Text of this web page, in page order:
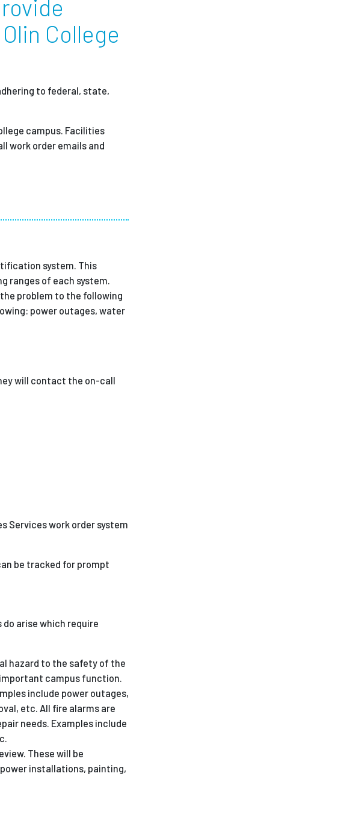
Employees
College
to federal, state,
campus. Facilities
work order emails and
system. This
ranges of each system.
problem to the following
power outages, water
will contact the on-call
Services work order system
be tracked for prompt
arise which require
hazard to the safety of the
campus function.
include power outages,
etc. All fire alarms are
needs. Examples include
These will be
installations, painting,